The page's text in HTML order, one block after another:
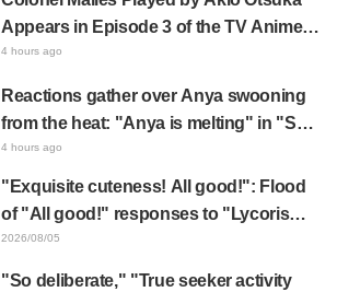
Appears in Episode 3 of the TV Anime
"The Ghost in the Shell"! Cast Comment
4 hours ago
Reactions gather over Anya swooning
from the heat: "Anya is melting" in "SPY
x FAMILY" announcement illustration
4 hours ago
"Exquisite cuteness! All good!": Flood
of "All good!" responses to "Lycoris
Recoil" x Kumamine's "Work Cat"
2026/08/05
"So deliberate," "True seeker activity